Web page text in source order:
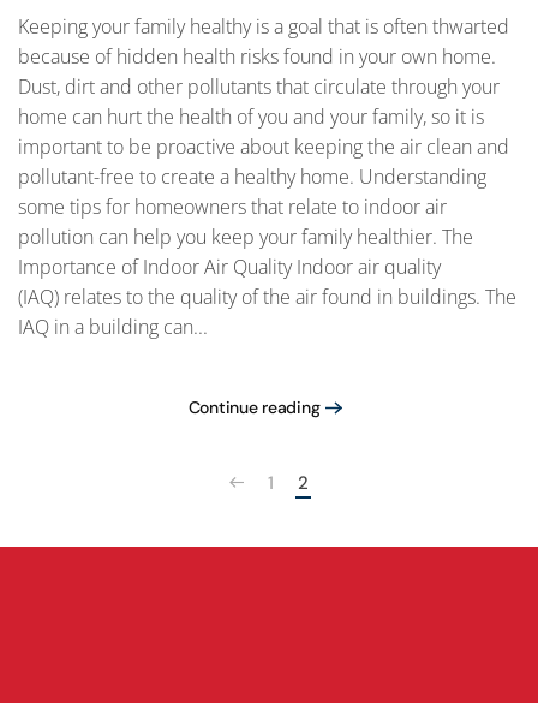
Keeping your family healthy is a goal that is often thwarted
because of hidden health risks found in your own home.
Dust, dirt and other pollutants that circulate through your
home can hurt the health of you and your family, so it is
important to be proactive about keeping the air clean and
pollutant-free to create a healthy home. Understanding
some tips for homeowners that relate to indoor air
pollution can help you keep your family healthier. The
Importance of Indoor Air Quality Indoor air quality
(IAQ) relates to the quality of the air found in buildings. The
IAQ in a building can...
Continue reading
1 2